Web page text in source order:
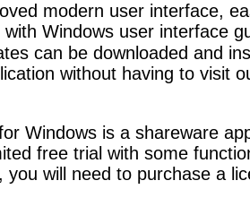
modern user interface,
Windows user interface
can be downloaded and
without having to visit
Windows is a shareware
free trial with some
you will need to purchase a